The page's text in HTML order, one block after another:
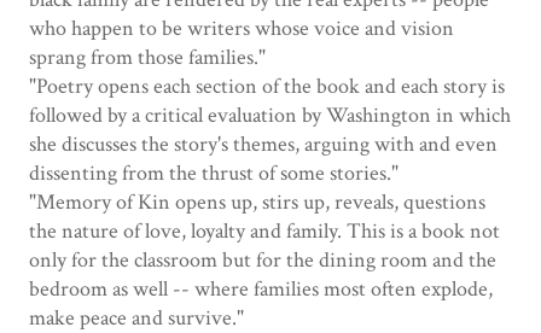
who happen to be writers whose voice and vision
sprang from those families."
"Poetry opens each section of the book and each story is
followed by a critical evaluation by Washington in which
she discusses the story's themes, arguing with and even
dissenting from the thrust of some stories."
"Memory of Kin opens up, stirs up, reveals, questions
the nature of love, loyalty and family. This is a book not
only for the classroom but for the dining room and the
bedroom as well -- where families most often explode,
make peace and survive."